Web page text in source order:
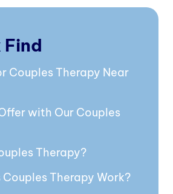
Find
Couples Therapy Near
with Our Couples
Therapy?
Couples Therapy Work?